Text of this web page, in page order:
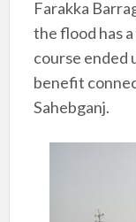
Farakka
the flood has
course ended
benefit
Sahebganj.